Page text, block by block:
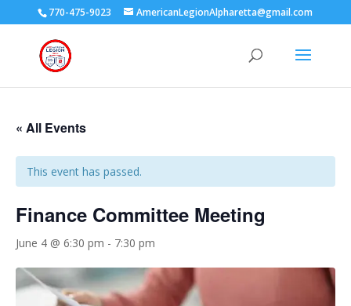
770-475-9023 AmericanLegionAlpharetta@gmail.com
« All Events
This event has passed.
Finance Committee Meeting
June 4 @ 6:30 pm - 7:30 pm